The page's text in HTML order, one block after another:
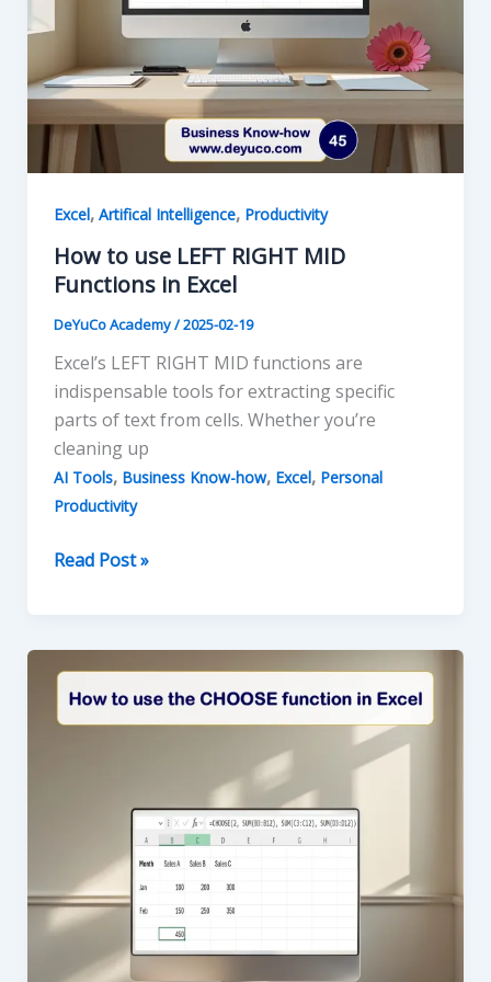
Excel, Artifical Intelligence, Productivity
How to use LEFT RIGHT MID
Functions in Excel
DeYuCo Academy/2025-02-19
Excel’s LEFT RIGHT MID functions are
indispensable tools for extracting specific
parts of text from cells. Whether you’re
cleaning up
AI Tools, Business Know-how, Excel, Personal
Productivity
How
LEFT
RIGHT
MID
Functions
Read Post »